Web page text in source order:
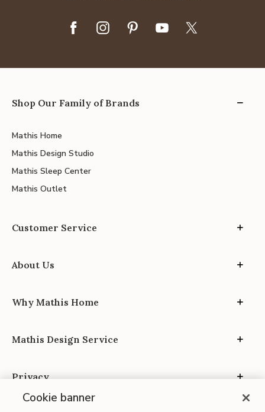
Shop Our Family of Brands
Mathis Home
Mathis Design Studio
Mathis Sleep Center
Mathis Outlet
Customer Service
About Us
Why Mathis Home
Mathis Design Service
Privacy
Cookie banner